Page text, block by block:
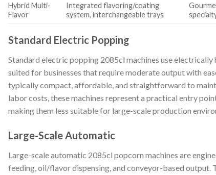
Hybrid Multi-
Flavor
Integrated flavoring/coating
system, interchangeable trays
Standard Electric Popping
Standard electric popping 2085cl machines use
suited for businesses that require moderate output with
typically compact, affordable, and straightforward to
labor costs, these machines represent a practical entry
making them less suitable for large-scale production
Large-Scale Automatic
Large-scale automatic 2085cl popcorn machines are
feeding, oil/flavor dispensing, and conveyor-based output.